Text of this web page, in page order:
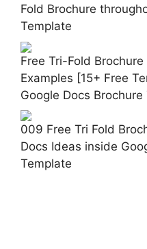
Fold Brochure
Template
Free Tri-Fold
Examples [15+ Free
Google Docs Brochure
009 Free Tri Fold
Docs Ideas inside
Template